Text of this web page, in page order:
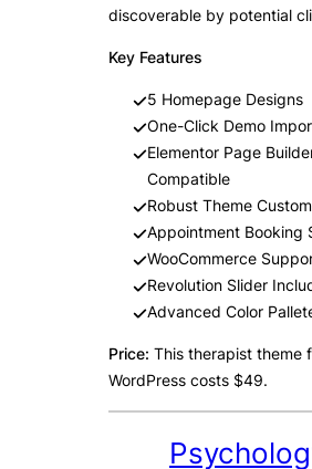
discoverable by potential
Key Features
5 Homepage Designs
One-Click Demo
Elementor Page
Compatible
Robust Theme
Appointment Booking
WooCommerce
Revolution Slider
Advanced Color
Price: This therapist theme
WordPress costs $49.